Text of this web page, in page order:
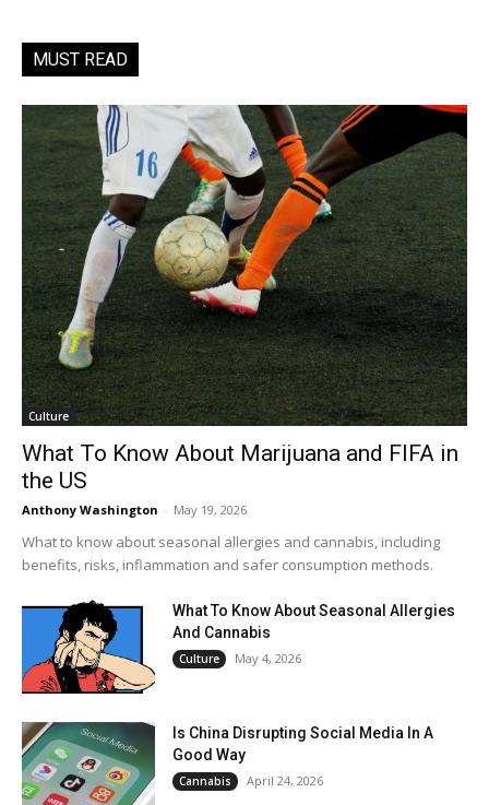
MUST READ
Culture
What To Know About Marijuana and FIFA in
the US
Anthony Washington - May 19, 2026
What to know about seasonal allergies and cannabis, including
benefits, risks, inflammation and safer consumption methods.
What To Know About Seasonal Allergies
And Cannabis
Culture May 4, 2026
Is China Disrupting Social Media In A
Good Way
Cannabis April 24, 2026